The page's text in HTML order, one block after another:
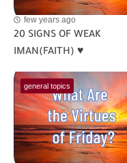
few years ago
20 SIGNS OF WEAK
IMAN(FAITH) ♥
general topics